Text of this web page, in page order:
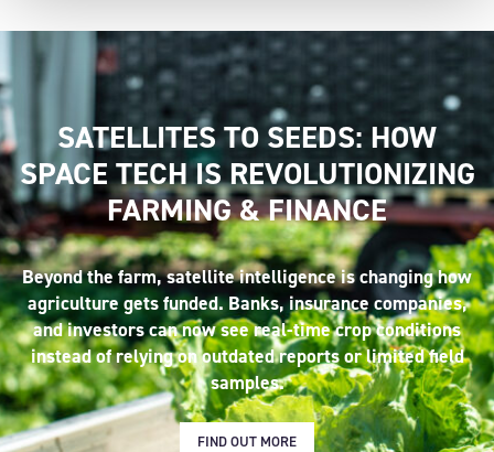
SATELLITES TO SEEDS: HOW
SPACE TECH IS REVOLUTIONIZING
FARMING & FINANCE
Beyond the farm, satellite intelligence is changing how
agriculture gets funded. Banks, insurance companies,
and investors can now see real-time crop conditions
instead of relying on outdated reports or limited field
samples.
FIND OUT MORE